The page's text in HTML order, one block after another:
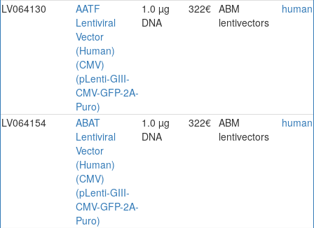
LV064130
AATF
Lentiviral
Vector
(Human)
(CMV)
(pLenti-GIII-
CMV-GFP-2A-
Puro)
1.0 µg
DNA
322€ ABM
lentivectors
human
LV064154
ABAT
Lentiviral
Vector
(Human)
(CMV)
(pLenti-GIII-
CMV-GFP-2A-
Puro)
1.0 µg
DNA
322€ ABM
lentivectors
human